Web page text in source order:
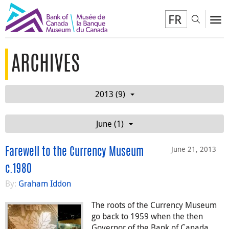
FR
ARCHIVES
2013 (9)
June (1)
June 21, 2013
Farewell to the Currency Museum
c.1980
By: Graham Iddon
The roots of the Currency Museum
go back to 1959 when the then